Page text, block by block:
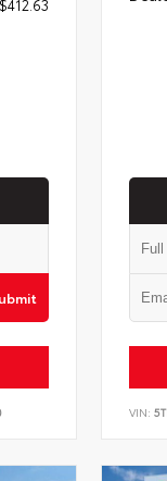
VIN: